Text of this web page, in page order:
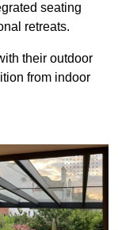
seating
retreats.
their outdoor
from indoor